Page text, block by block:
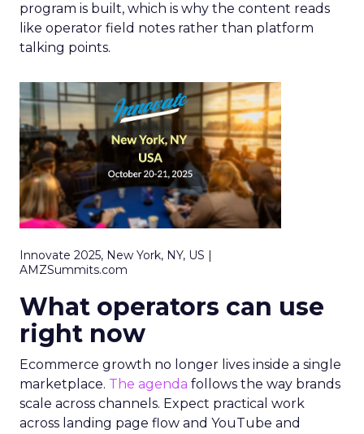
program is built, which is why the content reads
like operator field notes rather than platform
talking points.
Innovate 2025, New York, NY, US |
AMZSummits.com
What operators can use
right now
Ecommerce growth no longer lives inside a single
marketplace. The agenda follows the way brands
scale across channels. Expect practical work
across landing page flow and YouTube and